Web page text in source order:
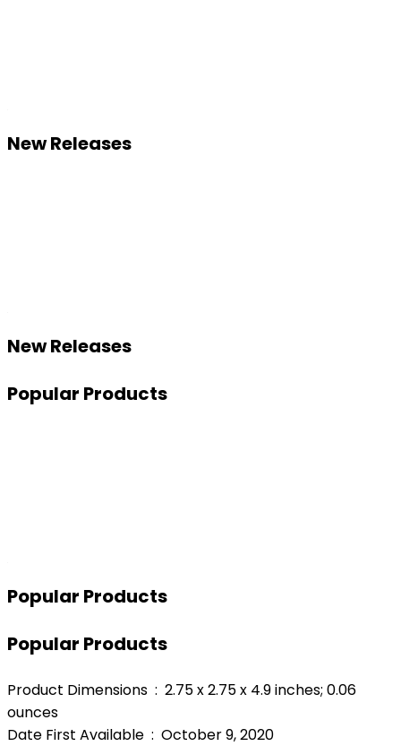
New Releases
New Releases
Popular Products
Popular Products
Popular Products
Product Dimensions ‏ : ‎ 2.75 x 2.75 x 4.9 inches; 0.06
ounces
Date First Available ‏ : ‎ October 9, 2020